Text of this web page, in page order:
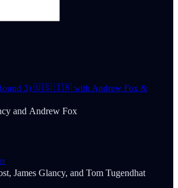
3) 🇺🇸 🇮🇷 with Andrew Fox &
and Andrew Fox
, James Glancy, and Tom Tugendhat